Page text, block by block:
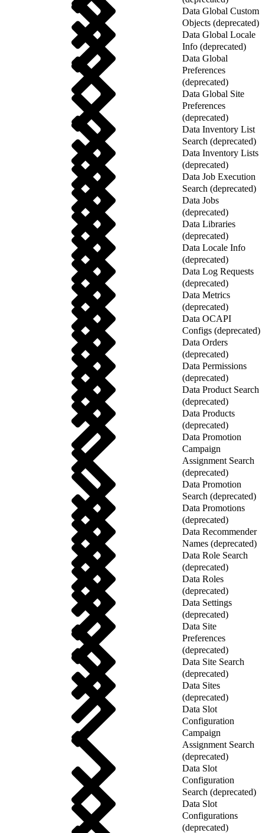
Data Global Custom
Objects (deprecated)
Data Global Locale
Info (deprecated)
Data Global
Preferences
(deprecated)
Data Global Site
Preferences
(deprecated)
Data Inventory List
Search (deprecated)
Data Inventory Lists
(deprecated)
Data Job Execution
Search (deprecated)
Data Jobs
(deprecated)
Data Libraries
(deprecated)
Data Locale Info
(deprecated)
Data Log Requests
(deprecated)
Data Metrics
(deprecated)
Data OCAPI
Configs (deprecated)
Data Orders
(deprecated)
Data Permissions
(deprecated)
Data Product Search
(deprecated)
Data Products
(deprecated)
Data Promotion
Campaign
Assignment Search
(deprecated)
Data Promotion
Search (deprecated)
Data Promotions
(deprecated)
Data Recommender
Names (deprecated)
Data Role Search
(deprecated)
Data Roles
(deprecated)
Data Settings
(deprecated)
Data Site
Preferences
(deprecated)
Data Site Search
(deprecated)
Data Sites
(deprecated)
Data Slot
Configuration
Campaign
Assignment Search
(deprecated)
Data Slot
Configuration
Search (deprecated)
Data Slot
Configurations
(deprecated)